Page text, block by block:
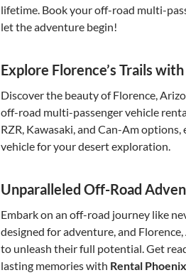
lifetime. Book your off-road multi-
let the adventure begin!
Explore Florence’s Trails
Discover the beauty of Florence,
off-road multi-passenger vehicle
RZR, Kawasaki, and Can-Am
vehicle for your desert exploration.
Unparalleled Off-Road
Embark on an off-road journey like
designed for adventure, and
to unleash their full potential. Get
lasting memories with Rental